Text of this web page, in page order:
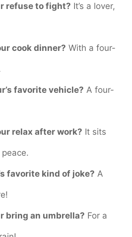
refuse to fight? It’s a lover,
cook dinner? With a four-
favorite vehicle? A four-
relax after work? It sits
peace.
favorite kind of joke? A
bring an umbrella? For a